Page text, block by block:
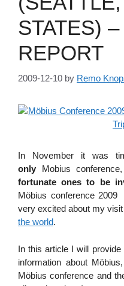
STATES)
REPORT
2009-12-10 by Remo
In November it was
only Mobius
fortunate ones to be
Möbius conference
very excited about my
the world.
In this article I will
information about
Möbius conference and